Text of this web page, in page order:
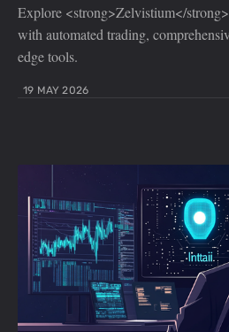
Explore <strong>Zelvistium</
with automated trading,
edge tools.
19 MAY 2026